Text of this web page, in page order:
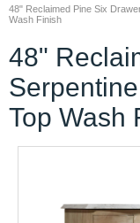
48" Reclaimed Pine Six
Wash Finish
48"
Top Wash